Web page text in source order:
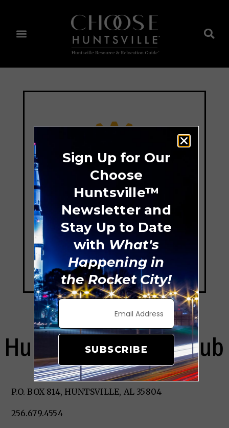
Huntsville Rotary Club
P.O. BOX 814, HUNTSVILLE, AL 35804
256.679.4554
Sign Up for Our
Choose
Huntsville™
Newsletter and
Stay Up to Date
with What's
Happening in
the Rocket City!
SUBSCRIBE